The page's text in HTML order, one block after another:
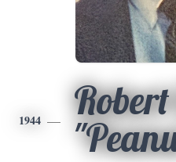
1944